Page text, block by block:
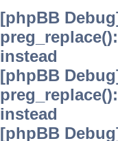
[phpBB
instead
[phpBB
instead
[phpBB